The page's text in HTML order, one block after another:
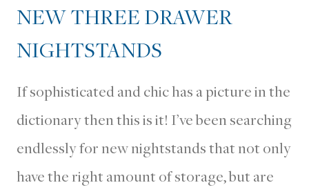
NEW THREE DRAWER
NIGHTSTANDS
If sophisticated and chic has a picture in the
dictionary then this is it! I’ve been searching
endlessly for new nightstands that not only
have the right amount of storage, but are